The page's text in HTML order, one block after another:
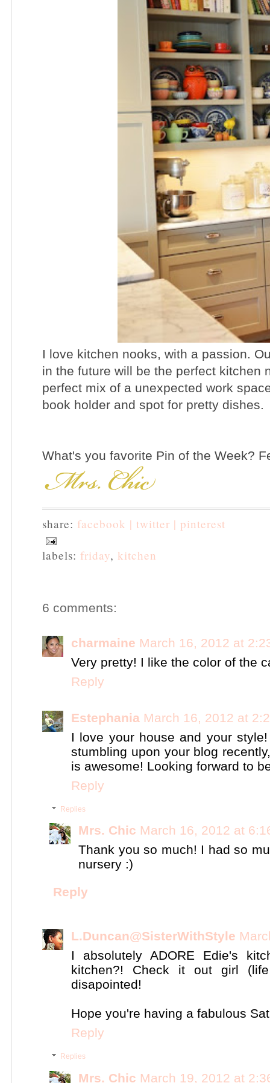
I love kitchen nooks, with a passion.
in the future will be the perfect kitchen
perfect mix of a unexpected work
book holder and spot for pretty dishes.
What's you favorite Pin of the Week?
share: facebook | twitter | pinterest
labels: friday, kitchen
6 comments:
charmaine March 16, 2012 at
Very pretty! I like the color of the
Reply
Estephania March 16, 2012 at
I love your house and your
stumbling upon your blog
is awesome! Looking forward to
Reply
Replies
Mrs. Chic March 16, 2012 at
Thank you so much! I had so
nursery :)
Reply
L.Duncan@SisterWithStyle
I absolutely ADORE Edie's
kitchen?! Check it out girl
disapointed!
Hope you're having a fabulous
Reply
Replies
Mrs. Chic March 19, 2012 at